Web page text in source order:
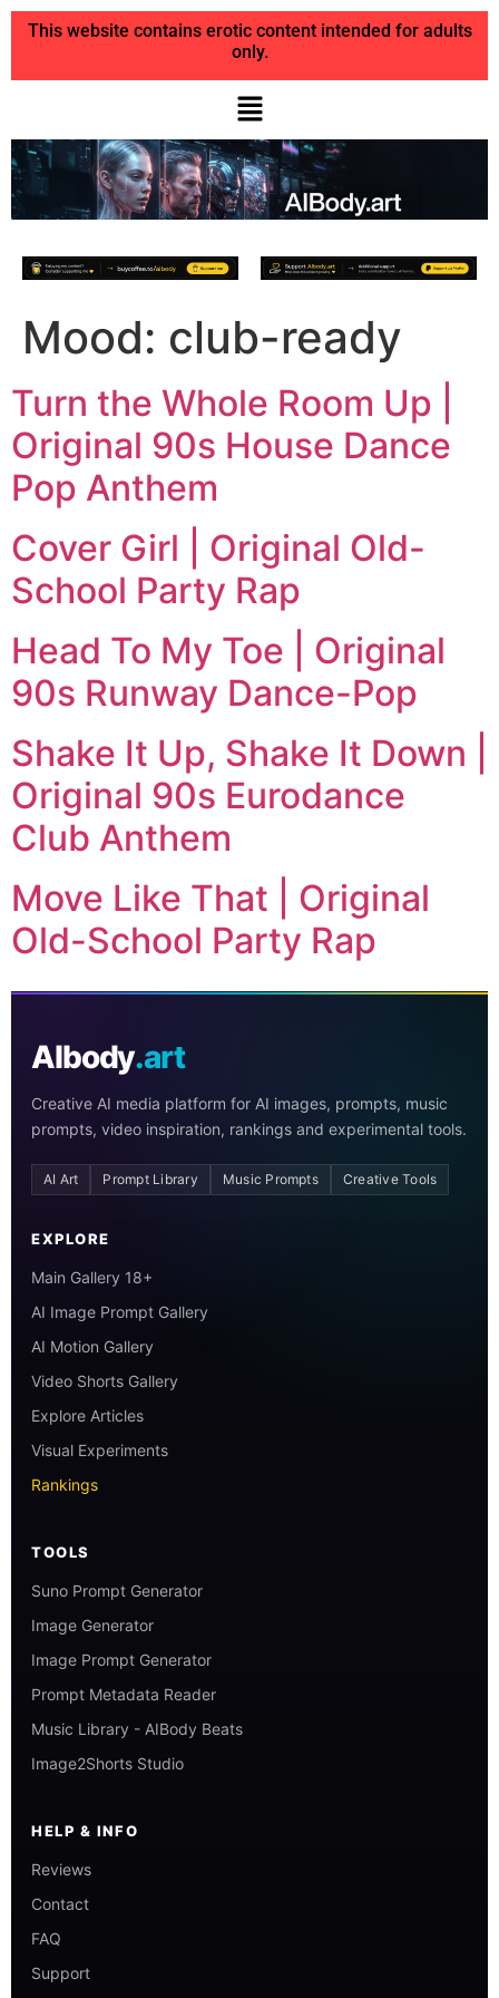
This website contains erotic content intended for adults
only.
Mood: club-ready
Turn the Whole Room Up |
Original 90s House Dance
Pop Anthem
Cover Girl | Original Old-
School Party Rap
Head To My Toe | Original
90s Runway Dance-Pop
Shake It Up, Shake It Down |
Original 90s Eurodance
Club Anthem
Move Like That | Original
Old-School Party Rap
AIbody.art
Creative AI media platform for AI images, prompts, music
prompts, video inspiration, rankings and experimental tools.
AI Art Prompt Library Music Prompts Creative Tools
EXPLORE
Main Gallery 18+
AI Image Prompt Gallery
AI Motion Gallery
Video Shorts Gallery
Explore Articles
Visual Experiments
Rankings
TOOLS
Suno Prompt Generator
Image Generator
Image Prompt Generator
Prompt Metadata Reader
Music Library - AIBody Beats
Image2Shorts Studio
HELP & INFO
Reviews
Contact
FAQ
Support